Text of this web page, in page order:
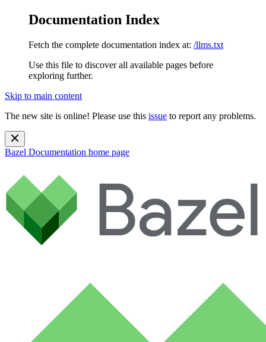
Documentation Index
Fetch the complete documentation index at: /llms.txt
Use this file to discover all available pages before
exploring further.
Skip to main content
The new site is online! Please use this issue to report any problems.
Bazel Documentation home page